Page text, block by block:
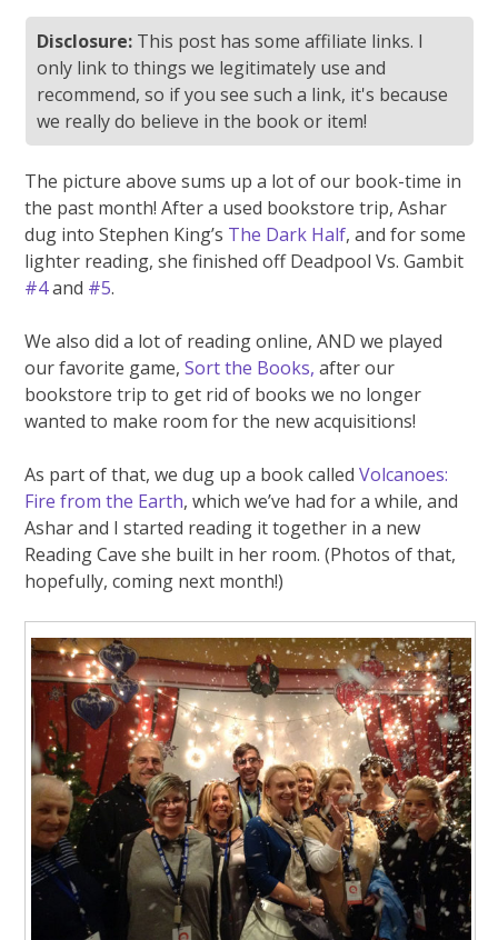
Disclosure:This post has some affiliate links. I
only link to things we legitimately use and
recommend, so if you see such a link, it's because
we really do believe in the book or item!
The picture above sums up a lot of our book-time in
the past month! After a used bookstore trip, Ashar
dug into Stephen King’s The Dark Half, and for some
lighter reading, she finished off Deadpool Vs. Gambit
#4and #5.
We also did a lot of reading online, AND we played
our favorite game,Sort the Books, after our
bookstore trip to get rid of books we no longer
wanted to make room for the new acquisitions!
As part of that, we dug up a book calledVolcanoes:
Fire from the Earth, which we’ve had for a while, and
Ashar and I started reading it together in a new
Reading Cave she built in her room. (Photos of that,
hopefully, coming next month!)